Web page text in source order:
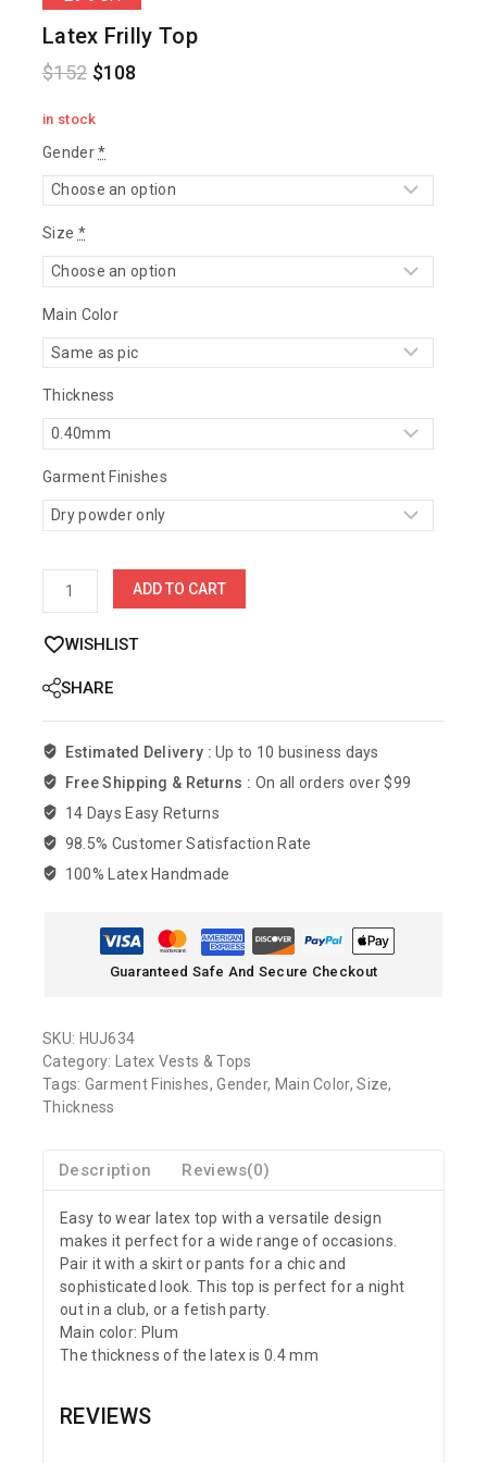
Latex Frilly Top
$152 $108
in stock
Gender *
Size *
Main Color
Thickness
Garment Finishes
ADD TO CART
WISHLIST
SHARE
Estimated Delivery :Up to 10 business days
Free Shipping & Returns : On all orders over $99
14 Days Easy Returns
98.5% Customer Satisfaction Rate
100% Latex Handmade
Guaranteed Safe And Secure Checkout
SKU: HUJ634
Category: Latex Vests & Tops
Tags: Garment Finishes,Gender, Main Color,Size,
Thickness
Description Reviews(0)
Easy to wear latex top with a versatile design
makes it perfect for a wide range of occasions.
Pair it with a skirt or pants for a chic and
sophisticated look. This top is perfect for a night
out in a club, or a fetish party.
Main color: Plum
The thickness of the latex is 0.4 mm
REVIEWS